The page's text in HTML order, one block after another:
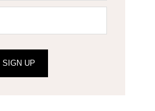
SIGN UP